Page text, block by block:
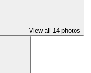
View all 14 photos